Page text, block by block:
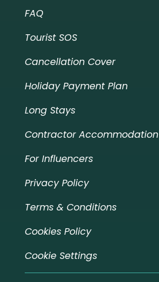
FAQ
Tourist SOS
Cancellation Cover
Holiday Payment Plan
Long Stays
Contractor Accommodation
For Influencers
Privacy Policy
Terms & Conditions
Cookies Policy
Cookie Settings